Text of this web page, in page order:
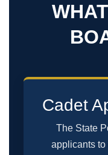
Cadet
The State
applicants